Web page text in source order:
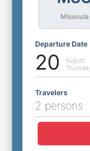
Missoula
Departure Date
20
August
Travelers
2 persons